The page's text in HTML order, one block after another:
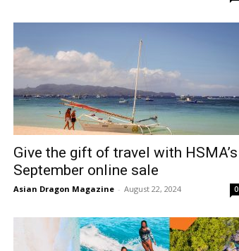
Give the gift of travel with HSMA’s
September online sale
Asian Dragon Magazine - August 22, 2024 0